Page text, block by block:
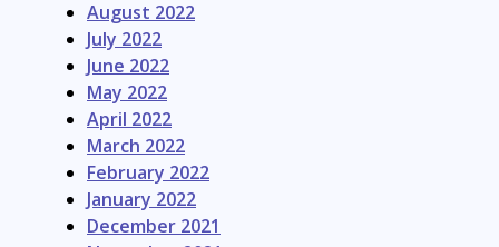
August 2022
July 2022
June 2022
May 2022
April 2022
March 2022
February 2022
January 2022
December 2021